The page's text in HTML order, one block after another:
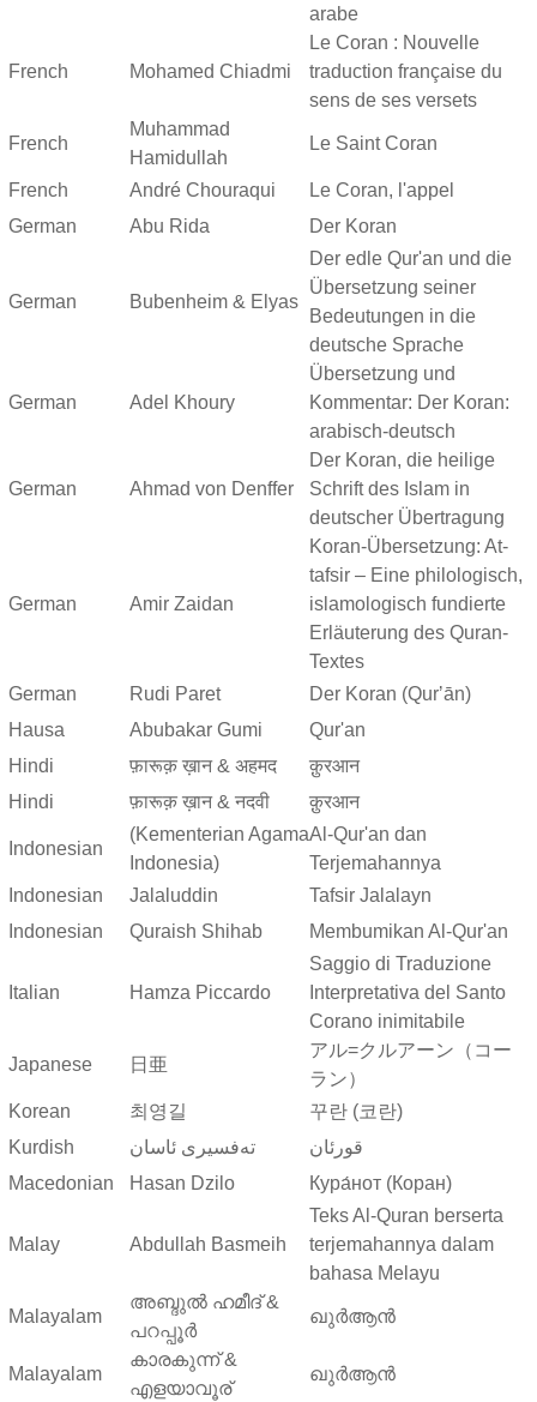
arabe
French Mohamed Chiadmi
Le Coran : Nouvelle
traduction française du
sens de ses versets
French
Muhammad
Hamidullah
Le Saint Coran
French André Chouraqui
Le Coran, l'appel
German
Abu Rida Der Koran
German Bubenheim & Elyas
Der edle Qur'an und die
Übersetzung seiner
Bedeutungen in die
deutsche Sprache
German Adel Khoury
Übersetzung und
Kommentar: Der Koran:
arabisch-deutsch
German Ahmad von Denffer
Der Koran, die heilige
Schrift des Islam in
deutscher Übertragung
German Amir Zaidan
Koran-Übersetzung: At-
tafsir – Eine philologisch,
islamologisch fundierte
Erläuterung des Quran-
Textes
German
Rudi Paret
Der Koran (Qurʼān)
Hausa
Abubakar Gumi
Qur'an
Hindi
फ़ारूक़ ख़ान & अहमद
क़ुरआन
Hindi
फ़ारूक़ ख़ान & नदवी क़ुरआन
Indonesian
(Kementerian Agama
Indonesia)
Al-Qur'an dan
Terjemahannya
Indonesian
Jalaluddin
Tafsir Jalalayn
Indonesian
Quraish Shihab Membumikan Al-Qur'an
Italian Hamza Piccardo
Saggio di Traduzione
Interpretativa del Santo
Corano inimitabile
Japanese 日亜
アル=クルアーン（コー
ラン）
Korean
최영길
꾸란 (코란)
Kurdish
ته‌فسیری ئاسان
قورئان
Macedonian
Hasan Dzilo Кура́нот (Коран)
Malay Abdullah Basmeih
Teks Al-Quran berserta
terjemahannya dalam
bahasa Melayu
Malayalam
അബ്ദുല്‍ ഹമീദ് &
പറപ്പൂര്‍
ഖുർആൻ
Malayalam
കാരകുന്ന് &
എളയാവൂര്
ഖുർആൻ